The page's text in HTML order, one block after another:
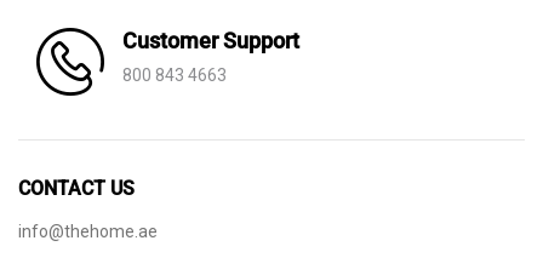
Customer Support
800 843 4663
CONTACT US
info@thehome.ae